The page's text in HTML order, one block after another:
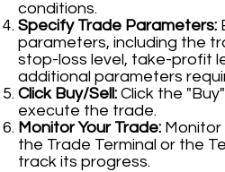
conditions.
Specify Trade Parameters:
parameters, including the
stop-loss level, take-profit
additional parameters
Click Buy/Sell: Click the
execute the trade.
Monitor Your Trade:
the Trade Terminal or the
track its progress.